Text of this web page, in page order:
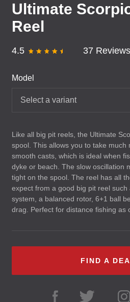
Ultimate
Reel
4.5 37 Reviews
Model
Select a variant
Like all big pit reels, the Ultimate
spool. This allows you to take much
smooth casts, which is ideal when
dyke or beach. The slow oscillation
tight on the spool. The reel has all
expect from a good big pit reel
system, a balanced rotor, 6+1 ball
drag. Perfect for distance fishing as
FIND A